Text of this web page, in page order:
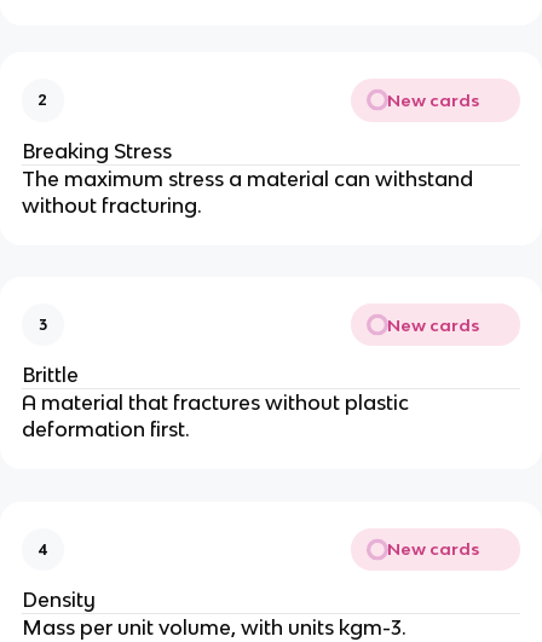
2 New cards
Breaking Stress
The maximum stress a material can withstand
without fracturing.
3 New cards
Brittle
A material that fractures without plastic
deformation first.
4 New cards
Density
Mass per unit volume, with units kgm-3.